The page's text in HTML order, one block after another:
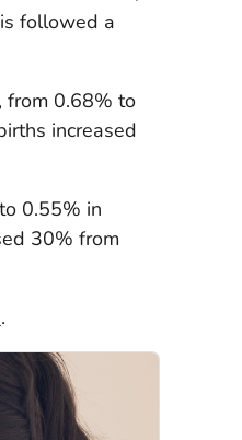
followed a
from 0.68% to
increased
0.55% in
30% from
.